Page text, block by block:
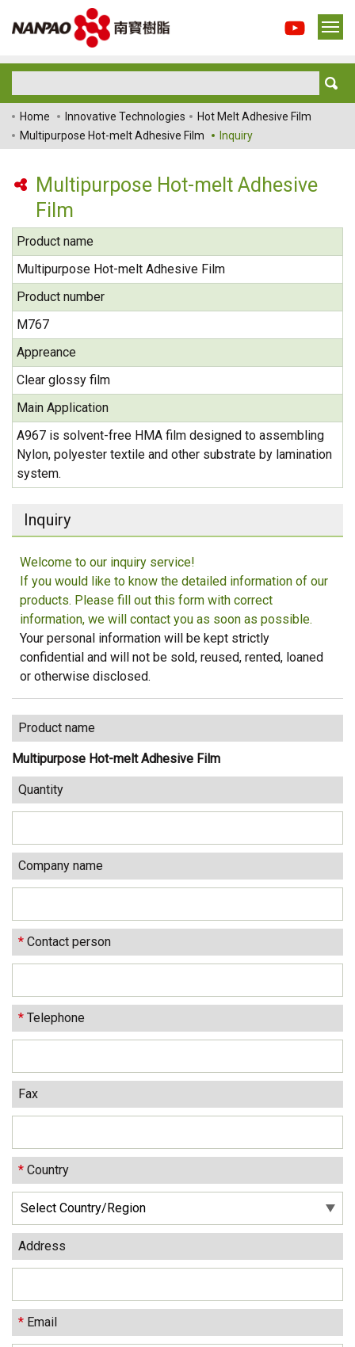
Home Innovative Technologies
Hot Melt Adhesive Film
Multipurpose Hot-melt Adhesive Film
Inquiry
Multipurpose Hot-melt Adhesive
Film
Product name
Multipurpose Hot-melt Adhesive Film
Product number
M767
Appreance
Clear glossy film
Main Application
A967 is solvent-free HMA film designed to assembling
Nylon, polyester textile and other substrate by lamination
system.
Inquiry
Welcome to our inquiry service!
If you would like to know the detailed information of our
products. Please fill out this form with correct
information, we will contact you as soon as possible.
Your personal information will be kept strictly
confidential and will not be sold, reused, rented, loaned
or otherwise disclosed.
Product name
Multipurpose Hot-melt Adhesive Film
Quantity
Company name
* Contact person
* Telephone
Fax
* Country
Address
* Email